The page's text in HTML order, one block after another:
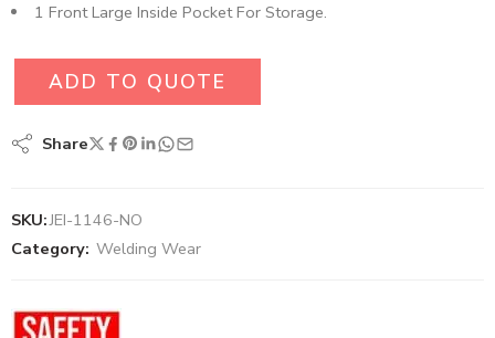
1 Front Large Inside Pocket For Storage.
ADD TO QUOTE
Share
SKU:JEI-1146-NO
Category: Welding Wear